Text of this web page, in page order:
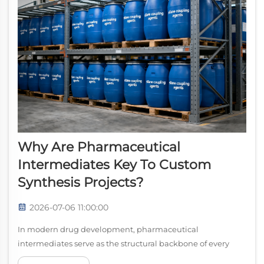
Why Are Pharmaceutical
Intermediates Key To Custom
Synthesis Projects?
2026-07-06 11:00:00
In modern drug development, pharmaceutical
intermediates serve as the structural backbone of every
successful custom synthesis project. These compounds